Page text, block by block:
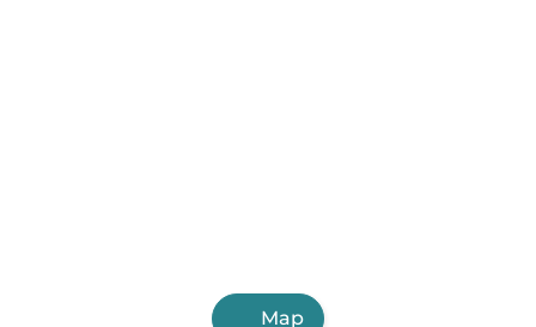
Map